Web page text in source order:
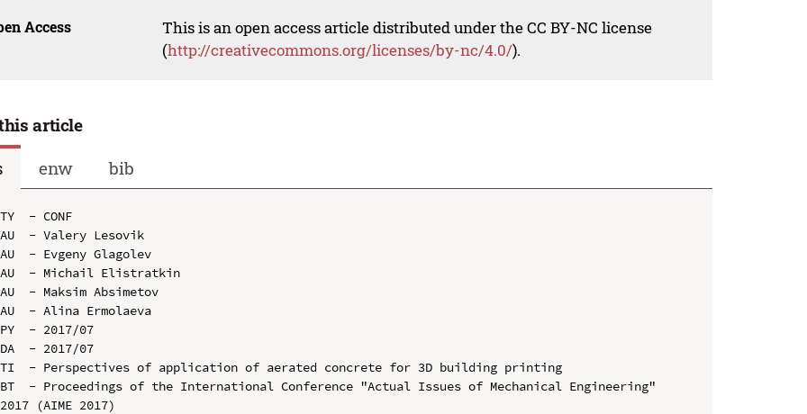
Access
This is an open access article distributed under the CC BY-NC license
(http://creativecommons.org/licenses/by-nc/4.0/).
article
enw bib
TY  - CONF
AU  - Valery Lesovik
AU  - Evgeny Glagolev
AU  - Michail Elistratkin
AU  - Maksim Absimetov
AU  - Alina Ermolaeva
PY  - 2017/07
DA  - 2017/07
TI  - Perspectives of application of aerated concrete for 3D building printing
BT  - Proceedings of the International Conference "Actual Issues of Mechanical Engineering"
2017 (AIME 2017)